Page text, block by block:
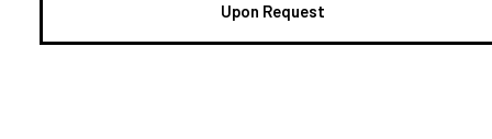
Upon Request